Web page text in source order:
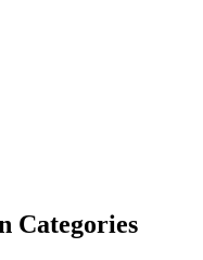
Categories